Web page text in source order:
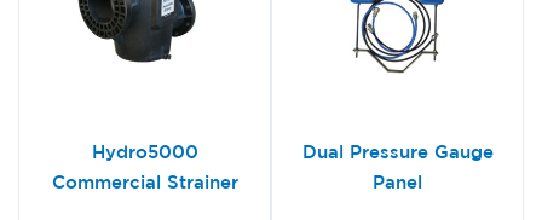
Hydro5000
Commercial Strainer
Dual Pressure Gauge
Panel